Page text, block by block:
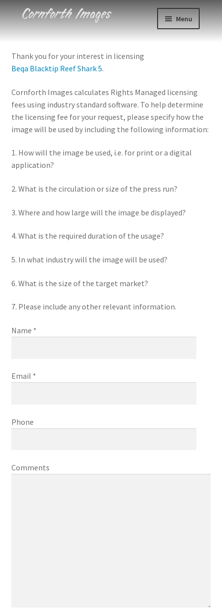
Skip
Skip
Menu
Events
About
Blog
Thank you for your interest in licensing
Beqa Blacktip Reef Shark 5.
Cornforth Images calculates Rights Managed licensing
fees using industry standard software. To help determine
the licensing fee for your request, please specify how the
image will be used by including the following information:
1. How will the image be used, i.e. for print or a digital
application?
2. What is the circulation or size of the press run?
3. Where and how large will the image be displayed?
4. What is the required duration of the usage?
5. In what industry will the image will be used?
6. What is the size of the target market?
7. Please include any other relevant information.
Name *
Email *
Phone
Comments